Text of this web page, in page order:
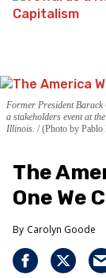
Former President Barack
a stakeholders event at
Illinois. (Photo by Pablo
The
One We
Carolyn Goode